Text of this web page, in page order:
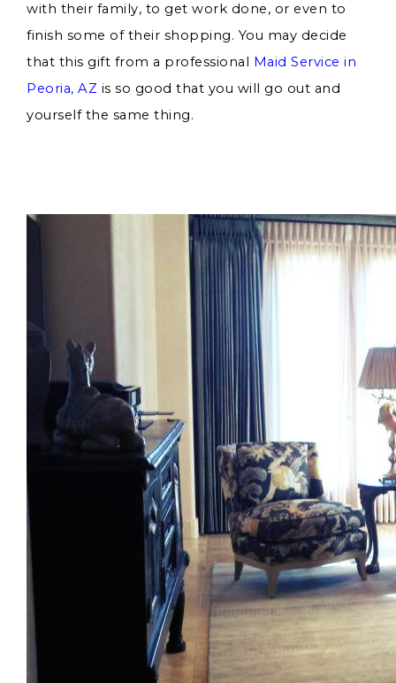
with their family, to get work done, or even to
finish some of their shopping. You may decide
that this gift from a professional Maid Service in
Peoria, AZ is so good that you will go out and
yourself the same thing.